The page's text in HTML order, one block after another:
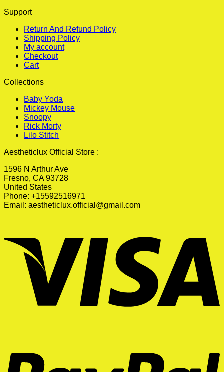
Support
Return And Refund Policy
Shipping Policy
My account
Checkout
Cart
Collections
Baby Yoda
Mickey Mouse
Snoopy
Rick Morty
Lilo Stitch
Aestheticlux Official Store :
1596 N Arthur Ave
Fresno, CA 93728
United States
Phone: +15592516971
Email: aestheticlux.official@gmail.com